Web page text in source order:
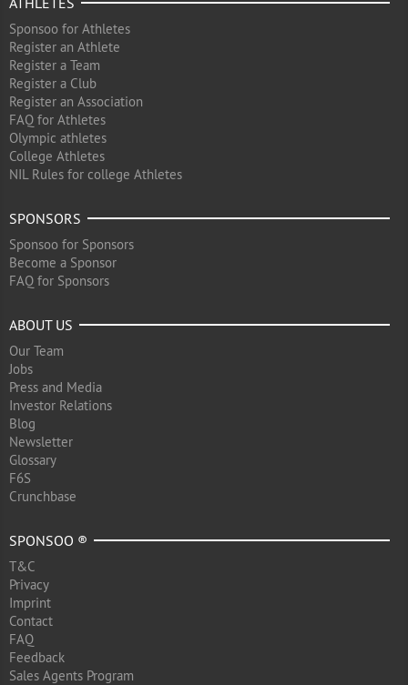
Sponsoo for Athletes
Register an Athlete
Register a Team
Register a Club
Register an Association
FAQ for Athletes
Olympic athletes
College Athletes
NIL Rules for college Athletes
SPONSORS
Sponsoo for Sponsors
Become a Sponsor
FAQ for Sponsors
ABOUT US
Our Team
Jobs
Press and Media
Investor Relations
Blog
Newsletter
Glossary
F6S
Crunchbase
SPONSOO ®
T&C
Privacy
Imprint
Contact
FAQ
Feedback
Sales Agents Program